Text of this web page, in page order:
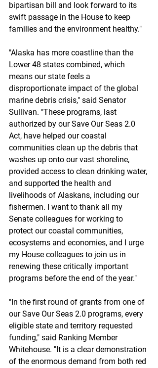
bipartisan bill and look forward to its
swift passage in the House to keep
families and the environment healthy."
"Alaska has more coastline than the
Lower 48 states combined, which
means our state feels a
disproportionate impact of the global
marine debris crisis," said Senator
Sullivan. "These programs, last
authorized by our Save Our Seas 2.0
Act, have helped our coastal
communities clean up the debris that
washes up onto our vast shoreline,
provided access to clean drinking water,
and supported the health and
livelihoods of Alaskans, including our
fishermen. I want to thank all my
Senate colleagues for working to
protect our coastal communities,
ecosystems and economies, and I urge
my House colleagues to join us in
renewing these critically important
programs before the end of the year."
"In the first round of grants from one of
our Save Our Seas 2.0 programs, every
eligible state and territory requested
funding," said Ranking Member
Whitehouse. "It is a clear demonstration
of the enormous demand from both red